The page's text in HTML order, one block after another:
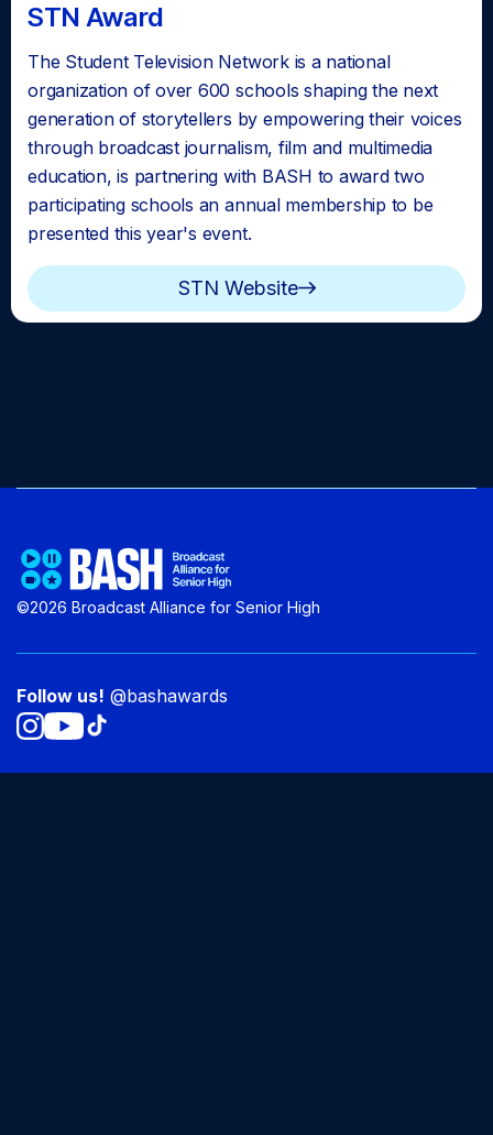
STN Award
The Student Television Network is a national
organization of over 600 schools shaping the next
generation of storytellers by empowering their voices
through broadcast journalism, film and multimedia
education, is partnering with BASH to award two
participating schools an annual membership to be
presented this year's event.
STN Website
©2026 Broadcast Alliance for Senior High
Follow us! @bashawards